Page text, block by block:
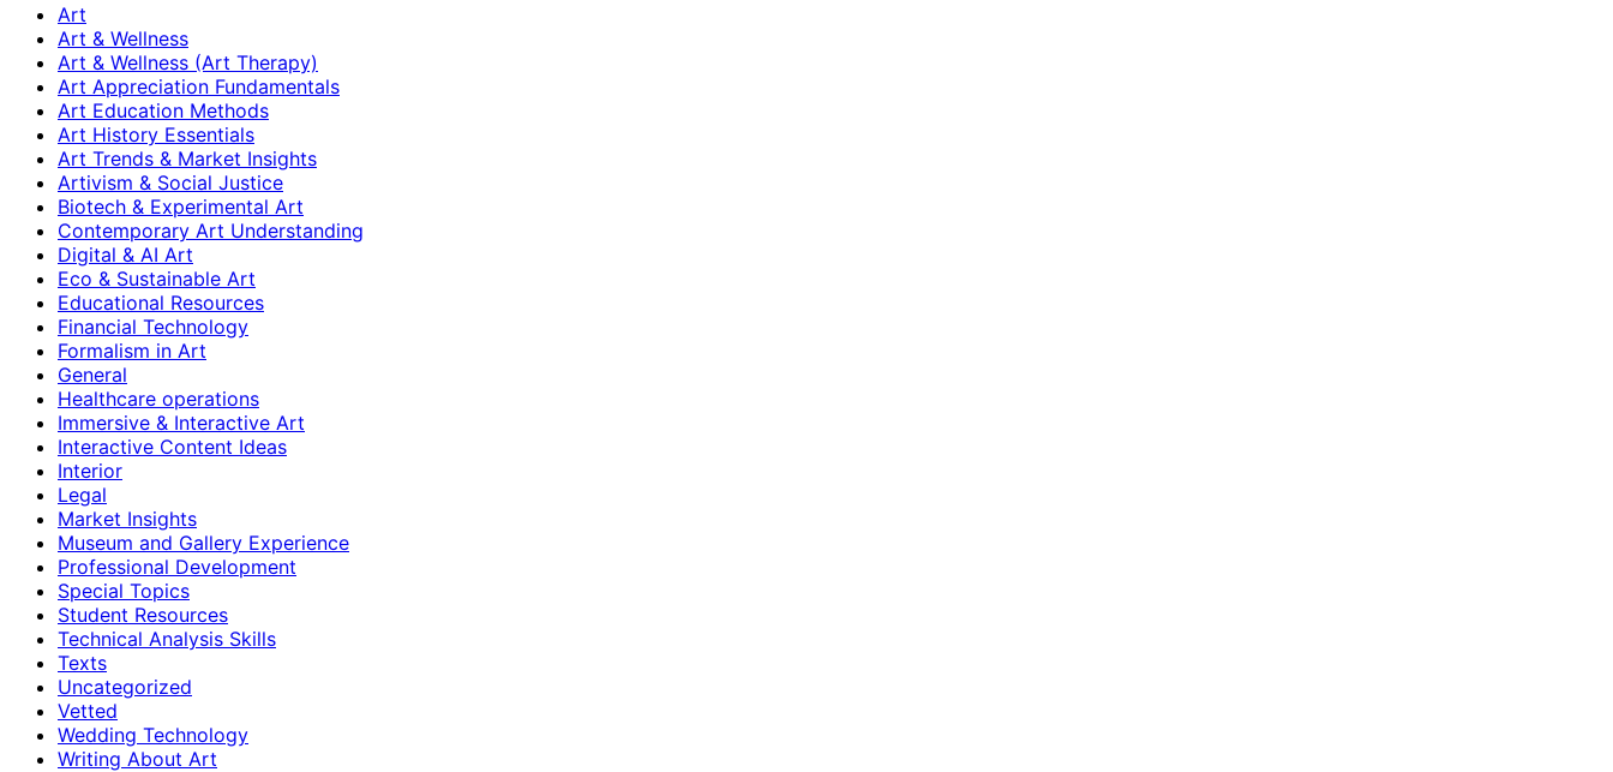
Art
Art & Wellness
Art & Wellness (Art Therapy)
Art Appreciation Fundamentals
Art Education Methods
Art History Essentials
Art Trends & Market Insights
Artivism & Social Justice
Biotech & Experimental Art
Contemporary Art Understanding
Digital & AI Art
Eco & Sustainable Art
Educational Resources
Financial Technology
Formalism in Art
General
Healthcare operations
Immersive & Interactive Art
Interactive Content Ideas
Interior
Legal
Market Insights
Museum and Gallery Experience
Professional Development
Special Topics
Student Resources
Technical Analysis Skills
Texts
Uncategorized
Vetted
Wedding Technology
Writing About Art